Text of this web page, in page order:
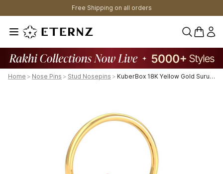
Free Shipping on all orders
0
Home > Nose Pins > Stud Nosepins > KuberBox 18K Yellow Gold Suru 0.26 Carats Nose Pin